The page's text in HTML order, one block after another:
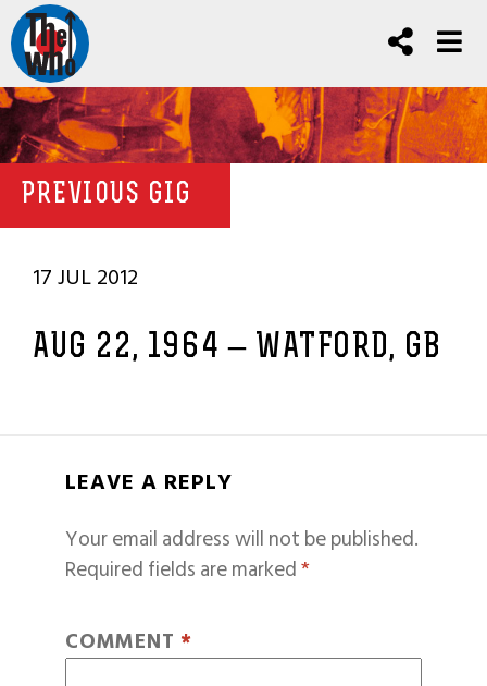
PREVIOUS GIG
17 JUL 2012
AUG 22, 1964 – WATFORD, GB
LEAVE A REPLY
Your email address will not be published.
Required fields are marked*
COMMENT *